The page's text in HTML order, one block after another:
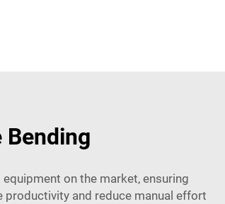
on the market, ensuring
and reduce manual effort